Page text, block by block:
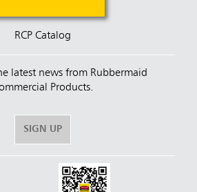
RCP Catalog
latest news from Rubbermaid
Products.
SIGN UP